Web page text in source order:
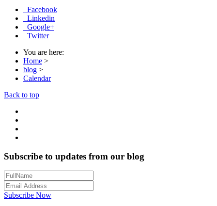
Facebook
Linkedin
Google+
Twitter
You are here:
Home >
blog >
Calendar
Back to top
Subscribe to updates from our blog
Subscribe Now